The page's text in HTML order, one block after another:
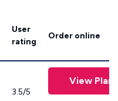
User
rating
Order online
3.5/5
View Plans